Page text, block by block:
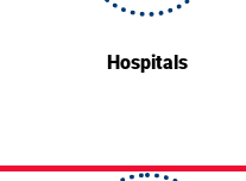
Hospitals